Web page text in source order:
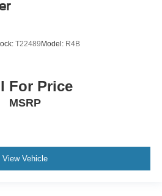
T22489 Model: R4B
For Price
MSRP
View Vehicle